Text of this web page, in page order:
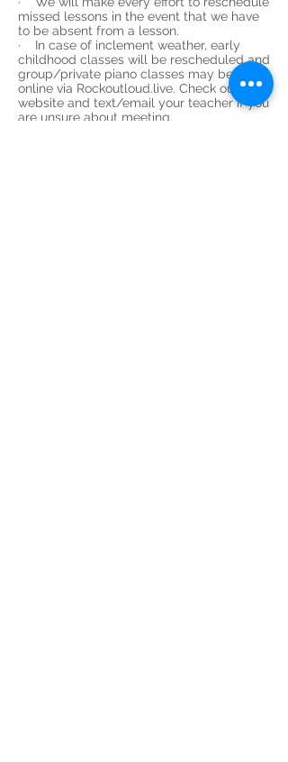
missed lessons in the event that we have
to be absent from a lesson.
· In case of inclement weather, early
childhood classes will be rescheduled and
group/private piano classes may be held
online via Rockoutloud.live. Check our
website and text/email your teacher if you
are unsure about meeting.